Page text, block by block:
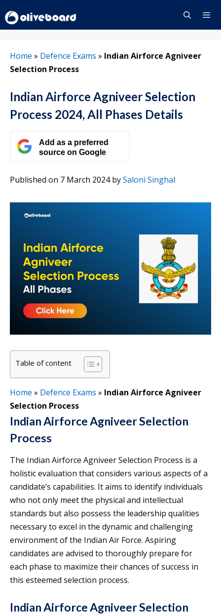
to
content
Home » Defence Exams » Indian Airforce Agniveer
Selection Process
Indian Airforce Agniveer Selection
Process 2024, All Phases Details
Add as a preferred
source on Google
Published on 7 March 2024bySaloni Singhal
Table of content
Home » Defence Exams » Indian Airforce Agniveer
Selection Process
Indian Airforce Agniveer Selection
Process
The Indian Airforce Agniveer Selection Process is a
holistic evaluation that considers various aspects of a
candidate’s capabilities. It aims to identify individuals
who not only meet the physical and intellectual
standards but also possess the leadership qualities
necessary to excel in the dynamic and challenging
environment of the Indian Air Force. Aspiring
candidates are advised to thoroughly prepare for
each phase to maximize their chances of success in
this esteemed selection process.
Indian Airforce Agniveer Selection